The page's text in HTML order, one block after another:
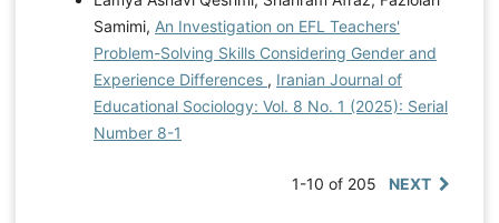
Samimi, An Investigation on EFL Teachers'
Problem-Solving Skills Considering Gender and
Experience Differences , Iranian Journal of
Educational Sociology: Vol. 8 No. 1 (2025): Serial
Number 8-1
1-10 of 205 NEXT